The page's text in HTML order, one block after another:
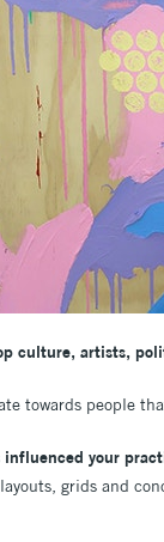
culture, artists,
towards people
influenced your
grids and